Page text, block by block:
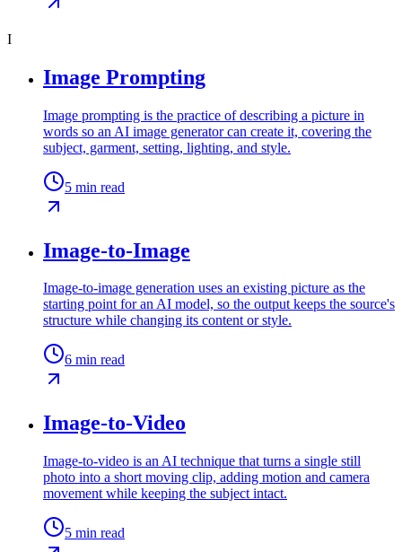
I
Image Prompting
Image prompting is the practice of describing a picture in
words so an AI image generator can create it, covering the
subject, garment, setting, lighting, and style.
5 min read
Image-to-Image
Image-to-image generation uses an existing picture as the
starting point for an AI model, so the output keeps the source's
structure while changing its content or style.
6 min read
Image-to-Video
Image-to-video is an AI technique that turns a single still
photo into a short moving clip, adding motion and camera
movement while keeping the subject intact.
5 min read